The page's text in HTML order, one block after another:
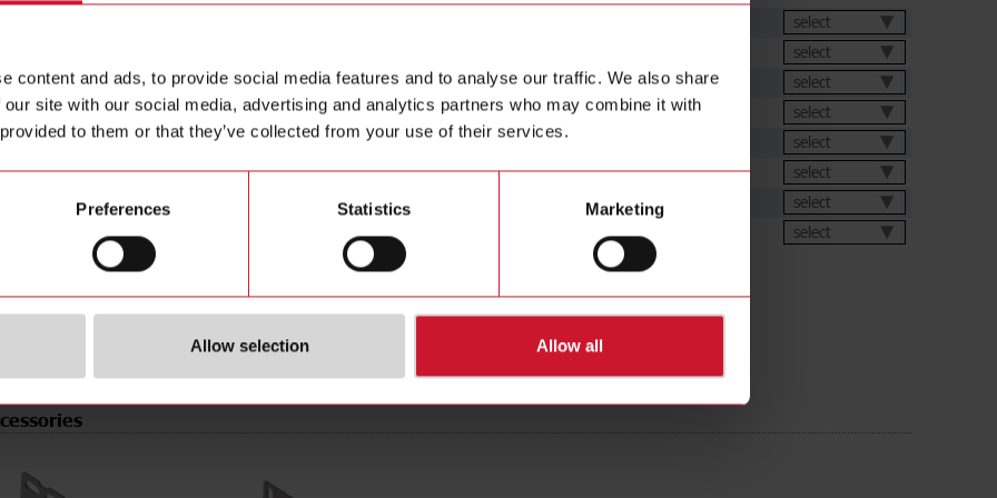
content and ads, to provide social media features and to analyse our traffic. We also share
site with our social media, advertising and analytics partners who may combine it with
to them or that they’ve collected from your use of their services.
Preferences Statistics Marketing
Allow selection Allow all
Connector M8
Rectangular
Plastic
Laser diode, red light
Light-/dark switching
IP67
10 V ... 30 V
4304660
select
select
Images select
Drawings select
Configuration Software select
Brochures select
select
select